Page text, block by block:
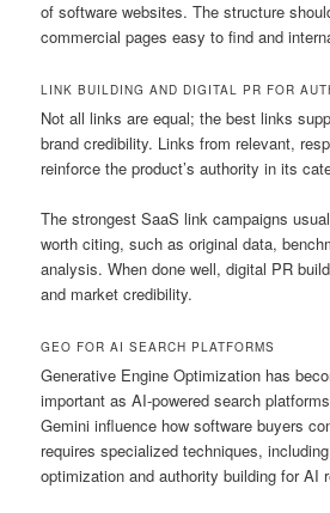
of software websites. The structure
commercial pages easy to find and
LINK BUILDING AND DIGITAL PR FOR
Not all links are equal; the best links
brand credibility. Links from relevant,
reinforce the product’s authority in its
The strongest SaaS link campaigns
worth citing, such as original data,
analysis. When done well, digital PR
and market credibility.
GEO FOR AI SEARCH PLATFORMS
Generative Engine Optimization has
important as AI-powered search
Gemini influence how software buyers
requires specialized techniques,
optimization and authority building for AI